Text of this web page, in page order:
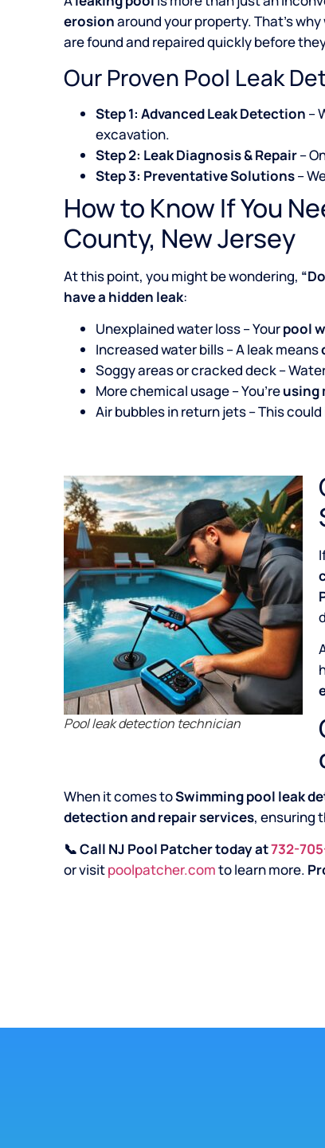
erosionaround your property. That’s
are found and repaired quickly before
Our Proven Pool Leak
Step 1: Advanced Leak Detection –
excavation.
Step 2: Leak Diagnosis & Repair–
Step 3: Preventative Solutions–
How to Know If You
County, New Jersey
At this point, you might be wondering,
have a hidden leak:
Unexplained water loss – Yourpool
Increased water bills – A leak means
Soggy areas or cracked deck –
More chemical usage – You’reusing
Air bubbles in return jets – This
Pool leak detection technician
When it comes toSwimming pool leak
detection and repair services, ensuring
📞 Call NJ Pool Patcher today at732-
or visitpoolpatcher.comto learn more.